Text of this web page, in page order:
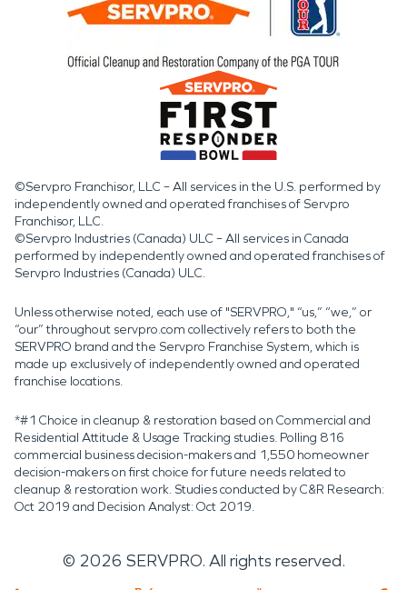
©Servpro Franchisor, LLC – All services in the U.S. performed by
independently owned and operated franchises of Servpro
Franchisor, LLC.
©Servpro Industries (Canada) ULC – All services in Canada
performed by independently owned and operated franchises of
Servpro Industries (Canada) ULC.
Unless otherwise noted, each use of "SERVPRO," “us,” “we,” or
“our” throughout servpro.com collectively refers to both the
SERVPRO brand and the Servpro Franchise System, which is
made up exclusively of independently owned and operated
franchise locations.
*#1 Choice in cleanup & restoration based on Commercial and
Residential Attitude & Usage Tracking studies. Polling 816
commercial business decision-makers and 1,550 homeowner
decision-makers on first choice for future needs related to
cleanup & restoration work. Studies conducted by C&R Research:
Oct 2019 and Decision Analyst: Oct 2019.
© 2026 SERVPRO. All rights reserved.